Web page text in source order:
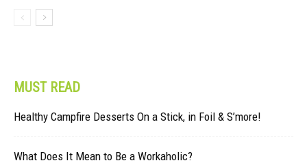
MUST READ
Healthy Campfire Desserts On a Stick, in Foil & S’more!
What Does It Mean to Be a Workaholic?